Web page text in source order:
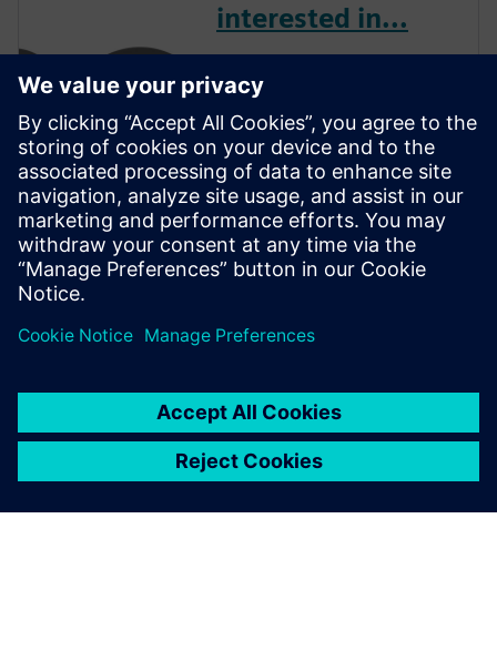
interested in...
combination of cutting-edge
software and expert services.
With a focus on the customer,
their team will tailor Siemens'
digitalization solutions to your
needs. They understand your
context and want to
maximiz...